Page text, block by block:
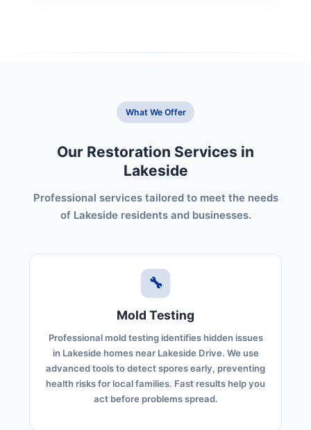
What We Offer
Our Restoration Services in
Lakeside
Professional services tailored to meet the needs
of Lakeside residents and businesses.
🔧
Mold Testing
Professional mold testing identifies hidden issues
in Lakeside homes near Lakeside Drive. We use
advanced tools to detect spores early, preventing
health risks for local families. Fast results help you
act before problems spread.